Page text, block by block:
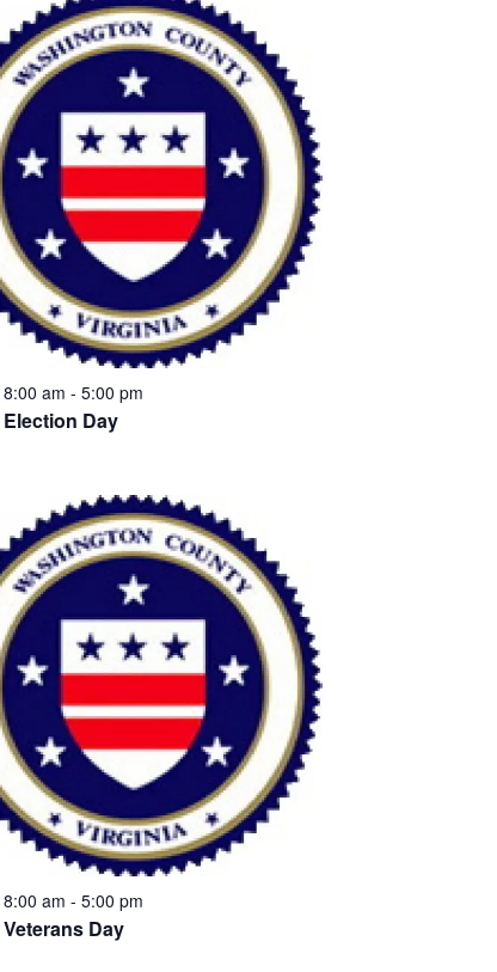
Election Day
8:00 am-5:00 pm
Veterans Day
8:00 am-5:00 pm